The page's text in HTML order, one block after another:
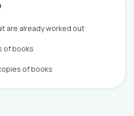
are already worked out
of books
of books